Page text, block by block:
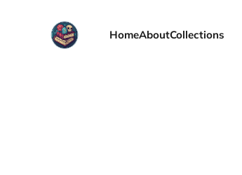
HomeAboutCollections